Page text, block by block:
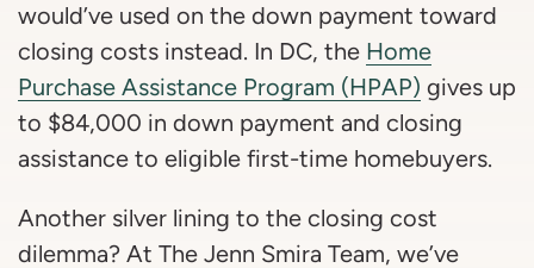
would’ve used on the down payment toward
closing costs instead. In DC, the Home
Purchase Assistance Program (HPAP) gives up
to $84,000 in down payment and closing
assistance to eligible first-time homebuyers.
Another silver lining to the closing cost
dilemma? At The Jenn Smira Team, we’ve